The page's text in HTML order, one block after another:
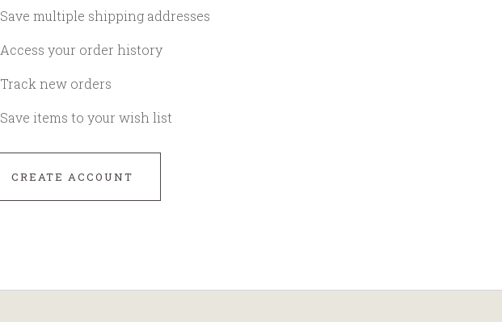
Save multiple shipping addresses
Access your order history
Track new orders
Save items to your wish list
CREATE ACCOUNT